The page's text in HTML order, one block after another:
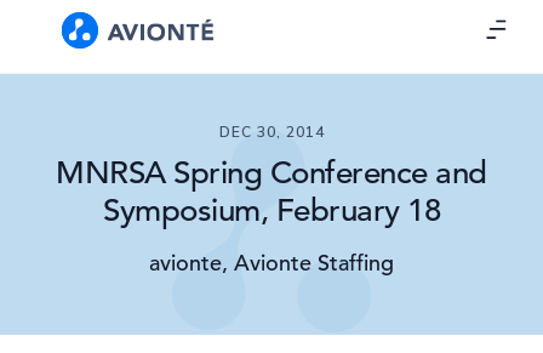
DEC 30, 2014
MNRSA Spring Conference and
Symposium, February 18
avionte, Avionte Staffing